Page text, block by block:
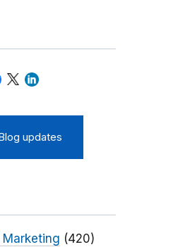
updates
(420)